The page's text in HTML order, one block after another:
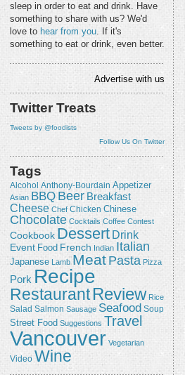
sleep in order to eat and drink. Have
something to share with us? We'd
love to hear from you. If it's
something to eat or drink, even better.
Advertise with us
Twitter Treats
Tweets by @foodists
Follow Us On Twitter
Tags
Alcohol Anthony-Bourdain Appetizer
Asian BBQ Beer Breakfast
Cheese Chef Chicken Chinese
Chocolate Cocktails Coffee Contest
Cookbook Dessert Drink
Event Food French Indian Italian
Japanese Lamb Meat Pasta Pizza
Pork Recipe
RestaurantReview Rice
Salad Salmon Sausage Seafood Soup
Street Food Suggestions Travel
Vancouver Vegetarian
Video Wine